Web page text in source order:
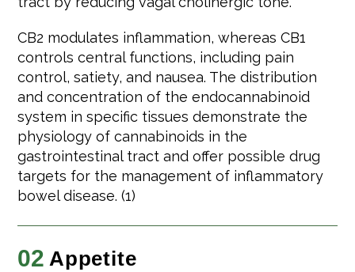
CB2 modulates inflammation, whereas CB1
controls central functions, including pain
control, satiety, and nausea. The distribution
and concentration of the endocannabinoid
system in specific tissues demonstrate the
physiology of cannabinoids in the
gastrointestinal tract and offer possible drug
targets for the management of inflammatory
bowel disease. (1)
Appetite
02